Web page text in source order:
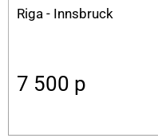
Riga - Innsbruck
7 500 p